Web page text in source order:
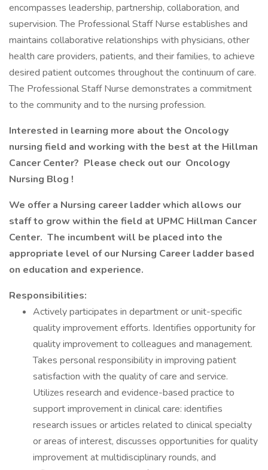
encompasses leadership, partnership, collaboration, and
supervision. The Professional Staff Nurse establishes and
maintains collaborative relationships with physicians, other
health care providers, patients, and their families, to achieve
desired patient outcomes throughout the continuum of care.
The Professional Staff Nurse demonstrates a commitment
to the community and to the nursing profession.
Interested in learning more about the Oncology
nursing field and working with the best at the Hillman
Cancer Center? Please check out our Oncology
Nursing Blog !
We offer a Nursing career ladder which allows our
staff to grow within the field at UPMC Hillman Cancer
Center. The incumbent will be placed into the
appropriate level of our Nursing Career ladder based
on education and experience.
Responsibilities:
Actively participates in department or unit-specific
quality improvement efforts. Identifies opportunity for
quality improvement to colleagues and management.
Takes personal responsibility in improving patient
satisfaction with the quality of care and service.
Utilizes research and evidence-based practice to
support improvement in clinical care: identifies
research issues or articles related to clinical specialty
or areas of interest, discusses opportunities for quality
improvement at multidisciplinary rounds, and